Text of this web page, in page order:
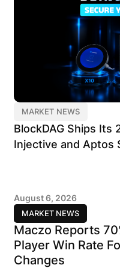
MARKET NEWS
BlockDAG Ships Its
Injective and Aptos
MARKET NEWS
August 6, 2026
Maczo Reports
Player Win Rate
Changes